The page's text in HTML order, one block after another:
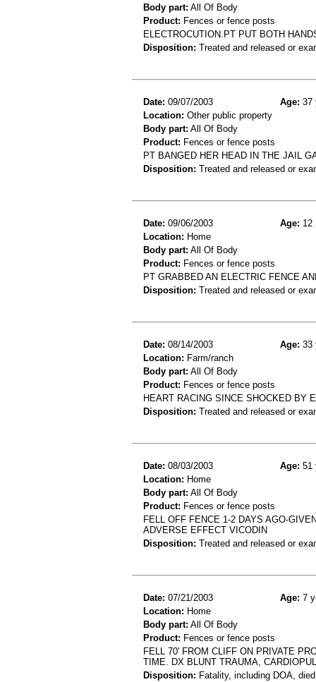
Body part: All Of Body
Product: Fences or fence posts
ELECTROCUTION.PT PUT BOTH
Disposition: Treated and released or
Date: 09/07/2003 Age: 37
Location: Other public property
Body part: All Of Body
Product: Fences or fence posts
PT BANGED HER HEAD IN THE JAIL
Disposition: Treated and released or
Date: 09/06/2003 Age: 12
Location: Home
Body part: All Of Body
Product: Fences or fence posts
PT GRABBED AN ELECTRIC FENCE
Disposition: Treated and released or
Date: 08/14/2003 Age: 33
Location: Farm/ranch
Body part: All Of Body
Product: Fences or fence posts
HEART RACING SINCE SHOCKED BY
Disposition: Treated and released or
Date: 08/03/2003 Age: 51
Location: Home
Body part: All Of Body
Product: Fences or fence posts
FELL OFF FENCE 1-2 DAYS AGO-
ADVERSE EFFECT VICODIN
Disposition: Treated and released or
Date: 07/21/2003 Age: 7
Location: Home
Body part: All Of Body
Product: Fences or fence posts
FELL 70' FROM CLIFF ON PRIVATE
TIME. DX BLUNT TRAUMA,
Disposition: Fatality, including DOA,